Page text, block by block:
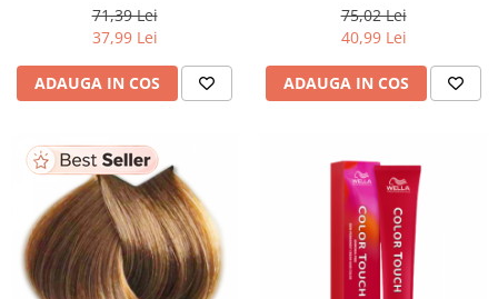
Deschis Natural Intens, 60 ml
71,39 Lei
37,99 Lei
ADAUGA IN COS
75,02 Lei
40,99 Lei
ADAUGA IN COS